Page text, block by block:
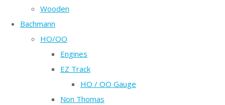
Wooden
Bachmann
HO/OO
Engines
EZ Track
HO / OO Gauge
Non Thomas